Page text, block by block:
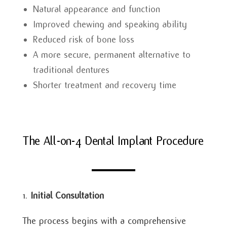
Natural appearance and function
Improved chewing and speaking ability
Reduced risk of bone loss
A more secure, permanent alternative to
traditional dentures
Shorter treatment and recovery time
The All-on-4 Dental Implant Procedure
Initial Consultation
The process begins with a comprehensive